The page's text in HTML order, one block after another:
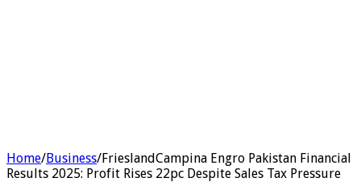
Home/Business/FrieslandCampina Engro Pakistan Financial
Results 2025: Profit Rises 22pc Despite Sales Tax Pressure